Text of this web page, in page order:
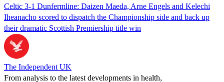
Celtic 3-1 Dunfermline: Daizen Maeda, Arne Engels and Kelechi
Iheanacho scored to dispatch the Championship side and back up
their dramatic Scottish Premiership title win
The Independent UK
From analysis to the latest developments in health,